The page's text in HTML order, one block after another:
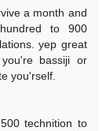
a month and
to 900
yep great
bassiji or
you'rself.
technition to